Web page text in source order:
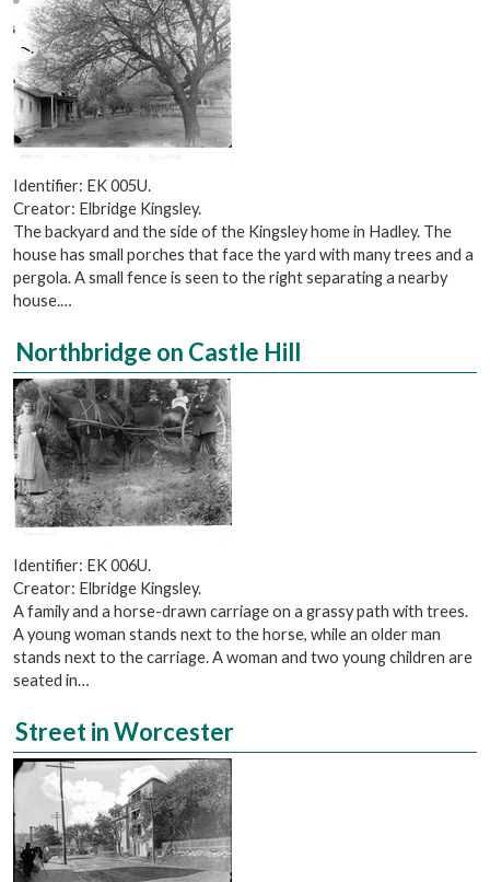
Identifier: EK 005U.
Creator: Elbridge Kingsley.
The backyard and the side of the Kingsley home in Hadley. The
house has small porches that face the yard with many trees and a
pergola. A small fence is seen to the right separating a nearby
house.…
Northbridge on Castle Hill
Identifier: EK 006U.
Creator: Elbridge Kingsley.
A family and a horse-drawn carriage on a grassy path with trees.
A young woman stands next to the horse, while an older man
stands next to the carriage. A woman and two young children are
seated in…
Street in Worcester